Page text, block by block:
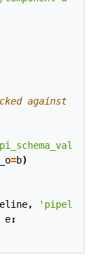
against the
=b)
,
e: